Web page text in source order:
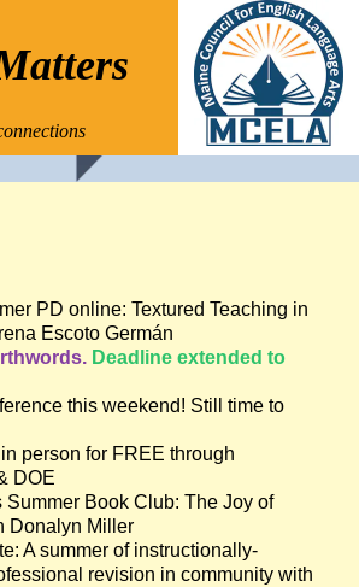
PD online: Textured Teaching in
Escoto Germán
Deadline extended to
this weekend! Still time to
person for FREE through
DOE
Summer Book Club: The Joy of
Donalyn Miller
A summer of instructionally-
revision in community with